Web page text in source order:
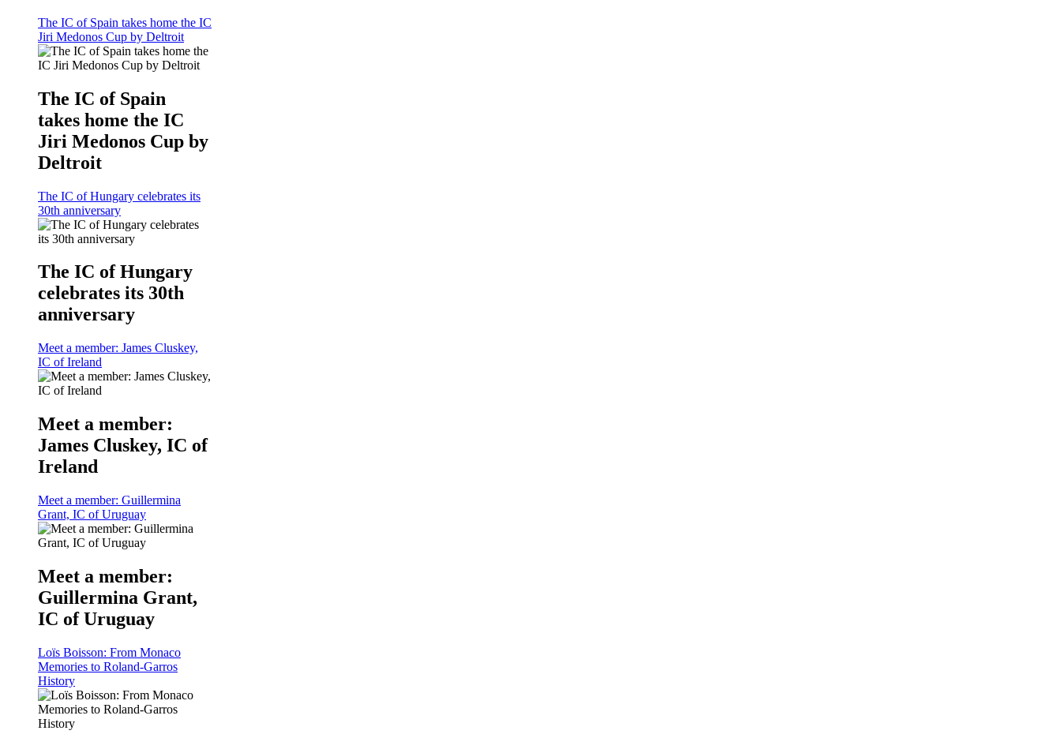
The IC of Spain takes home the IC
Jiri Medonos Cup by Deltroit
The IC of Spain
takes home the IC
Jiri Medonos Cup by
Deltroit
The IC of Hungary celebrates its
30th anniversary
The IC of Hungary
celebrates its 30th
anniversary
Meet a member: James Cluskey,
IC of Ireland
Meet a member:
James Cluskey, IC of
Ireland
Meet a member: Guillermina
Grant, IC of Uruguay
Meet a member:
Guillermina Grant,
IC of Uruguay
Loïs Boisson: From Monaco
Memories to Roland-Garros
History